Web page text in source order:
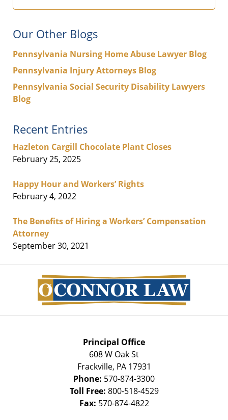
Our Other Blogs
Pennsylvania Nursing Home Abuse Lawyer Blog
Pennsylvania Injury Attorneys Blog
Pennsylvania Social Security Disability Lawyers
Blog
Recent Entries
Hazleton Cargill Chocolate Plant Closes
February 25, 2025
Happy Hour and Workers’ Rights
February 4, 2022
The Benefits of Hiring a Workers’ Compensation
Attorney
September 30, 2021
Information
Principal Office
608 W Oak St
Frackville, PA 17931
Phone: 570-874-3300
Toll Free: 800-518-4529
Fax: 570-874-4822